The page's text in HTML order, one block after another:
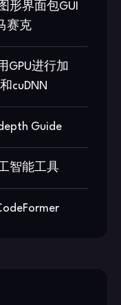
形界面包GUI
赛克
GPU进行加
cuDNN
Guide
智能工具